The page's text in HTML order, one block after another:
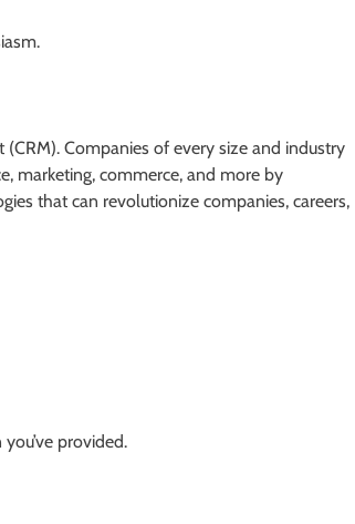
Companies of every size and industry
marketing, commerce, and more by
that can revolutionize companies, careers,
provided.